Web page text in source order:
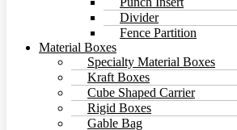
Divider
Fence Partition
Material Boxes
Specialty Material Boxes
Kraft Boxes
Cube Shaped Carrier
Rigid Boxes
Gable Bag